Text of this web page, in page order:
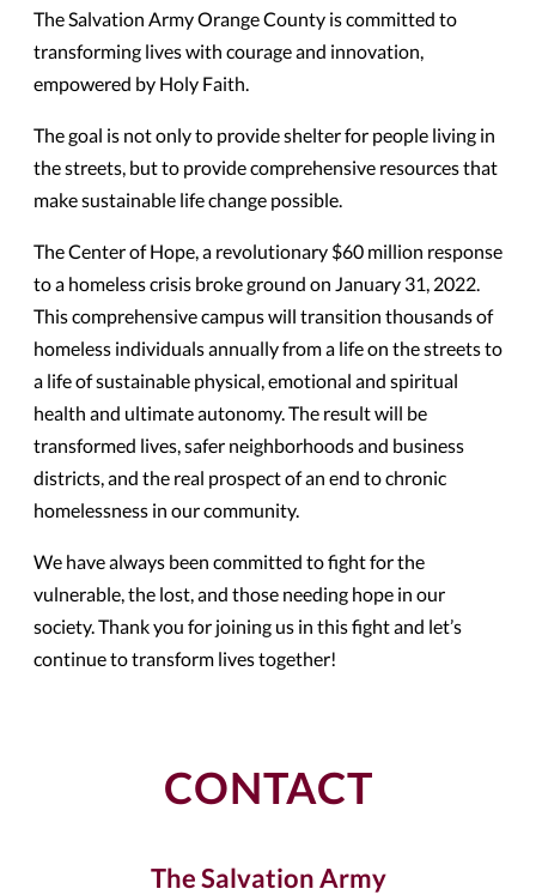
The Salvation Army Orange County is committed to
transforming lives with courage and innovation,
empowered by Holy Faith.
The goal is not only to provide shelter for people living in
the streets, but to provide comprehensive resources that
make sustainable life change possible.
The Center of Hope, a revolutionary $60 million response
to a homeless crisis broke ground on January 31, 2022.
This comprehensive campus will transition thousands of
homeless individuals annually from a life on the streets to
a life of sustainable physical, emotional and spiritual
health and ultimate autonomy. The result will be
transformed lives, safer neighborhoods and business
districts, and the real prospect of an end to chronic
homelessness in our community.
We have always been committed to fight for the
vulnerable, the lost, and those needing hope in our
society. Thank you for joining us in this fight and let’s
continue to transform lives together!
CONTACT
The Salvation Army